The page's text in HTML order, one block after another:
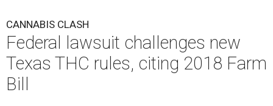
CANNABIS CLASH
Federal lawsuit challenges new
Texas THC rules, citing 2018 Farm
Bill